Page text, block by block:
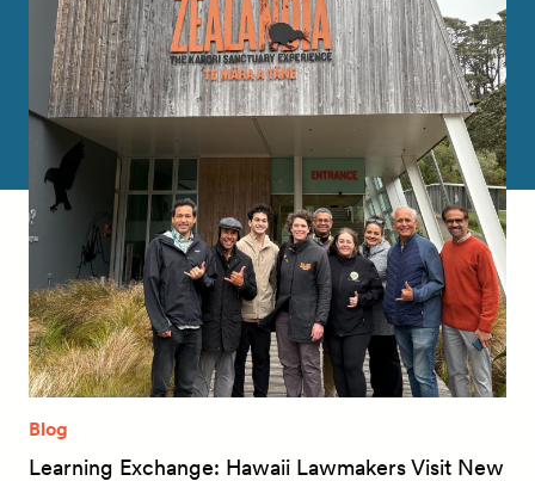
Blog
Learning Exchange: Hawaii Lawmakers Visit New